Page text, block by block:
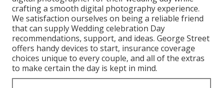
crafting a smooth digital photography experience.
We satisfaction ourselves on being a reliable friend
that can supply Wedding celebration Day
recommendations, support, and ideas. George Street
offers handy devices to start, insurance coverage
choices unique to every couple, and all of the extras
to make certain the day is kept in mind.